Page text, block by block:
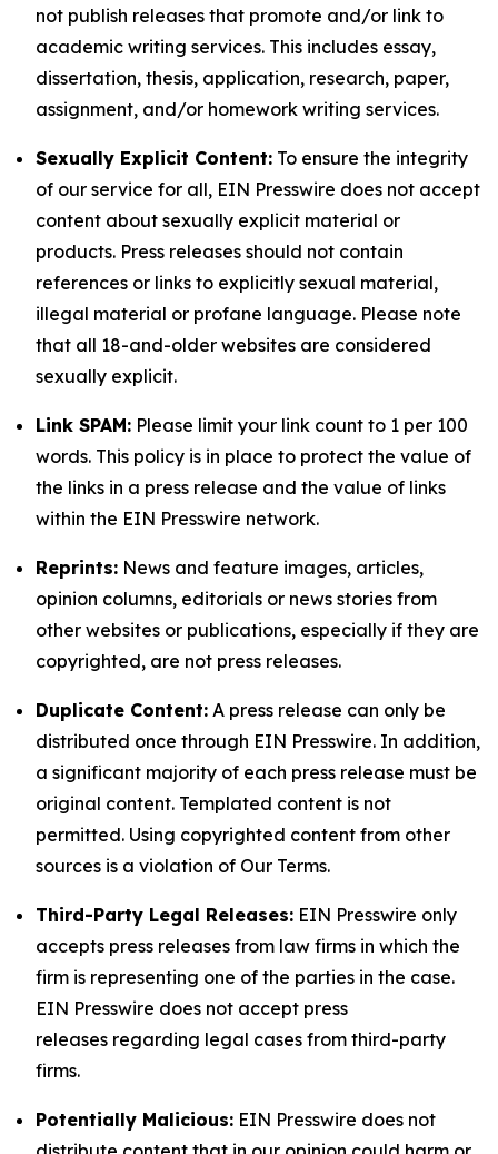
not publish releases that promote and/or link to
academic writing services. This includes essay,
dissertation, thesis, application, research, paper,
assignment, and/or homework writing services.
Sexually Explicit Content: To ensure the integrity
of our service for all, EIN Presswire does not accept
content about sexually explicit material or
products. Press releases should not contain
references or links to explicitly sexual material,
illegal material or profane language. Please note
that all 18-and-older websites are considered
sexually explicit.
Link SPAM: Please limit your link count to 1 per 100
words. This policy is in place to protect the value of
the links in a press release and the value of links
within the EIN Presswire network.
Reprints: News and feature images, articles,
opinion columns, editorials or news stories from
other websites or publications, especially if they are
copyrighted, are not press releases.
Duplicate Content: A press release can only be
distributed once through EIN Presswire. In addition,
a significant majority of each press release must be
original content. Templated content is not
permitted. Using copyrighted content from other
sources is a violation of Our Terms.
Third-Party Legal Releases: EIN Presswire only
accepts press releases from law firms in which the
firm is representing one of the parties in the case.
EIN Presswire does not accept press
releases regarding legal cases from third-party
firms.
Potentially Malicious: EIN Presswire does not